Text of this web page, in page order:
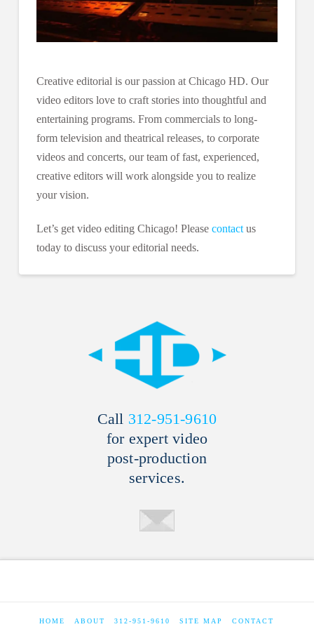
Creative editorial is our passion at Chicago HD. Our
video editors love to craft stories into thoughtful and
entertaining programs. From commercials to long-
form television and theatrical releases, to corporate
videos and concerts, our team of fast, experienced,
creative editors will work alongside you to realize
your vision.
Let’s get video editing Chicago! Please contactus
today to discuss your editorial needs.
Call 312-951-9610
for expert video
post-production
services.
HOME ABOUT 312-951-9610 SITE MAP CONTACT